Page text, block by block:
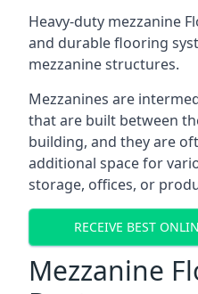
Heavy-duty mezzanine
and durable flooring
mezzanine structures.
Mezzanines are
that are built between
building, and they are
additional space for
storage, offices, or
RECEIVE BEST
Mezzanine